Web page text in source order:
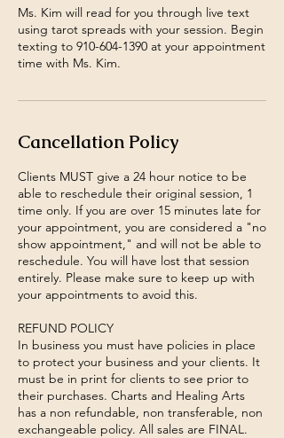
Ms. Kim will read for you through live text
using tarot spreads with your session. Begin
texting to 910-604-1390 at your appointment
time with Ms. Kim.
Cancellation Policy
Clients MUST give a 24 hour notice to be
able to reschedule their original session, 1
time only. If you are over 15 minutes late for
your appointment, you are considered a "no
show appointment," and will not be able to
reschedule. You will have lost that session
entirely. Please make sure to keep up with
your appointments to avoid this.
REFUND POLICY
In business you must have policies in place
to protect your business and your clients. It
must be in print for clients to see prior to
their purchases. Charts and Healing Arts
has a non refundable, non transferable, non
exchangeable policy. All sales are FINAL.